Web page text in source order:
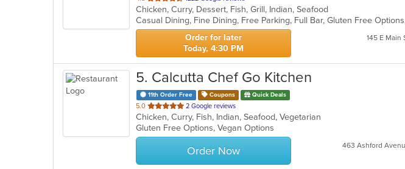
of
5
stars.
Chicken, Curry, Dessert, Fish, Grill, Indian, Seafood
Order for later
Today, 4:30 PM
145 E Main
5. Calcutta Chef Go Kitchen
11th Order Free Coupons Quick Deals
5.0 out
of
5
stars.
2 Google reviews
Chicken, Curry, Fish, Indian, Seafood, Vegetarian
Gluten Free Options, Vegan Options
Order Now 463 Ashford